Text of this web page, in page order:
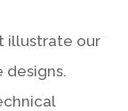
illustrate our
designs.